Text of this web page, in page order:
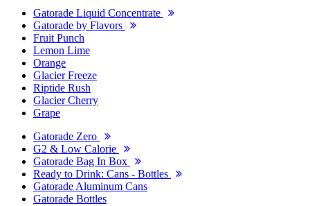
Gatorade Liquid Concentrate
Gatorade by Flavors
Fruit Punch
Lemon Lime
Orange
Glacier Freeze
Riptide Rush
Glacier Cherry
Grape
Gatorade Zero
G2 & Low Calorie
Gatorade Bag In Box
Ready to Drink: Cans - Bottles
Gatorade Aluminum Cans
Gatorade Bottles